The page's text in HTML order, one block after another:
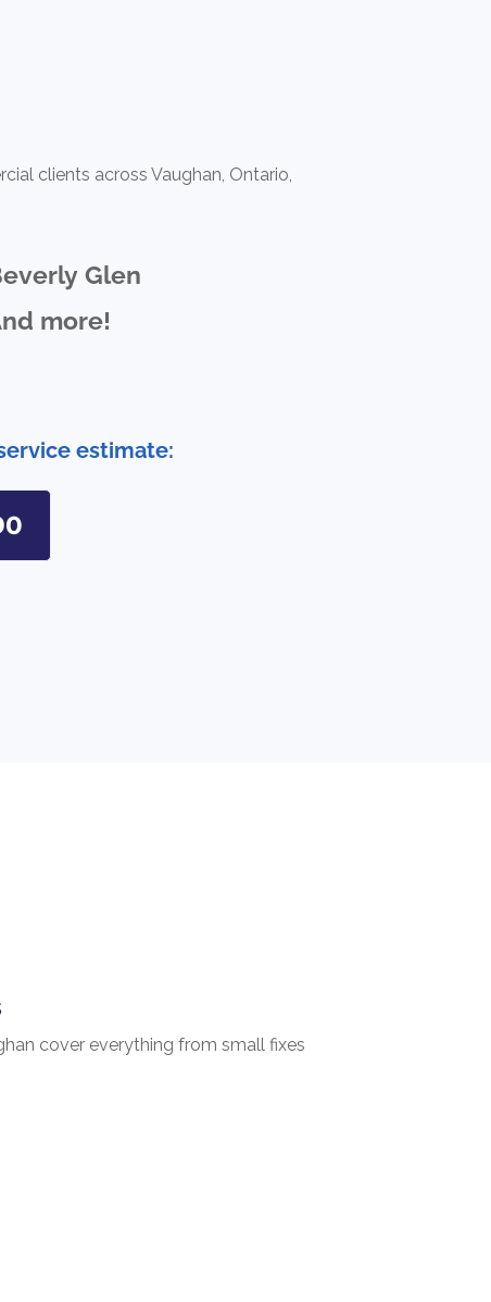
clients across Vaughan, Ontario,
Glen
more!
estimate:
cover everything from small fixes